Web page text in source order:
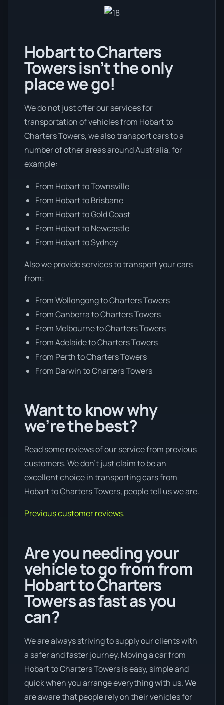
Hobart to Charters
Towers isn’t the only
place we go!
We do not just offer our services for
transportation of vehicles from Hobart to
Charters Towers, we also transport cars to a
number of other areas around Australia, for
example:
From Hobart to Townsville
From Hobart to Brisbane
From Hobart to Gold Coast
From Hobart to Newcastle
From Hobart to Sydney
Also we provide services to transport your cars
from:
From Wollongong to Charters Towers
From Canberra to Charters Towers
From Melbourne to Charters Towers
From Adelaide to Charters Towers
From Perth to Charters Towers
From Darwin to Charters Towers
Want to know why
we’re the best?
Read some reviews of our service from previous
customers. We don’t just claim to be an
excellent choice in transporting cars from
Hobart to Charters Towers, people tell us we are.
Previous customer reviews.
Are you needing your
vehicle to go from from
Hobart to Charters
Towers as fast as you
can?
We are always striving to supply our clients with
a safer and faster journey. Moving a car from
Hobart to Charters Towers is easy, simple and
quick when you arrange everything with us. We
are aware that people rely on their vehicles for